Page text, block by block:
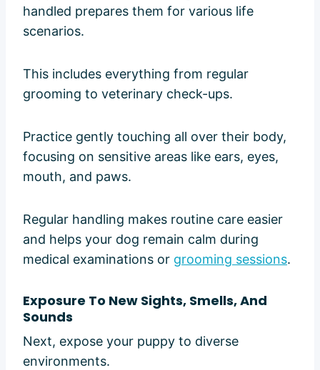
handled prepares them for various life
scenarios.
This includes everything from regular
grooming to veterinary check-ups.
Practice gently touching all over their body,
focusing on sensitive areas like ears, eyes,
mouth, and paws.
Regular handling makes routine care easier
and helps your dog remain calm during
medical examinations or grooming sessions.
Exposure To New Sights, Smells, And
Sounds
Next, expose your puppy to diverse
environments.